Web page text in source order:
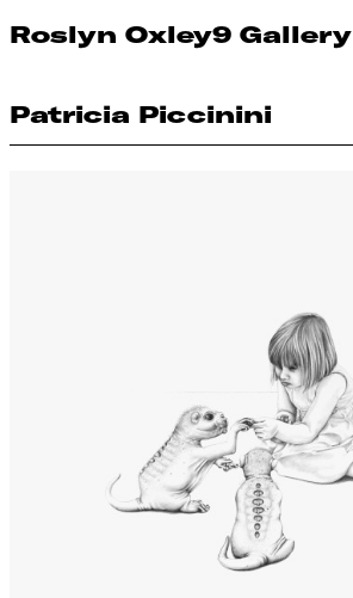
Roslyn Oxley9 Gallery
Patricia Piccinini